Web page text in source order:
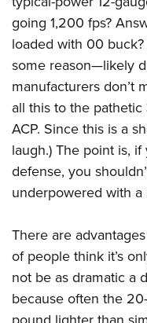
going 1,200 fps?
loaded with 00 buck?
some reason—likely
manufacturers don’t
all this to the
ACP. Since this is a
laugh.) The point is,
defense, you
underpowered with
There are
of people think it’s
not be as dramatic a
because often the